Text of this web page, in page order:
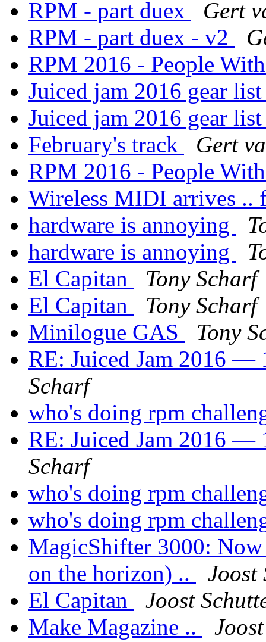
RPM - part duex
Gert
RPM - part duex - v2
RPM 2016 - People
Juiced jam 2016 gear
Juiced jam 2016 gear
February's track
Gert
RPM 2016 - People
Wireless MIDI arrives
hardware is annoying
hardware is annoying
El Capitan
Tony Scharf
El Capitan
Tony Scharf
Minilogue GAS
Tony
RE: Juiced Jam 2016 —
Scharf
who's doing rpm
RE: Juiced Jam 2016 —
Scharf
who's doing rpm
who's doing rpm
MagicShifter 3000:
on the horizon) ..
Joost
El Capitan
Joost
Make Magazine ..